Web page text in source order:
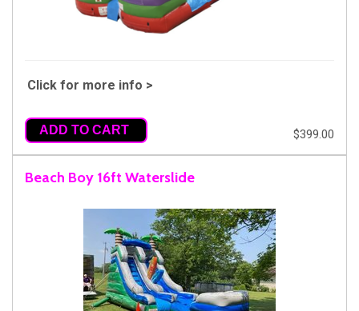
Click for more info >
ADD TO CART $399.00
Beach Boy 16ft Waterslide